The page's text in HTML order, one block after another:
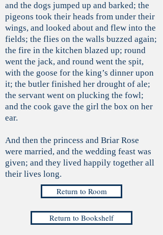
and the dogs jumped up and barked; the
pigeons took their heads from under their
wings, and looked about and flew into the
fields; the flies on the walls buzzed again;
the fire in the kitchen blazed up; round
went the jack, and round went the spit,
with the goose for the king’s dinner upon
it; the butler finished her drought of ale;
the servant went on plucking the fowl;
and the cook gave the girl the box on her
ear.
And then the princess and Briar Rose
were married, and the wedding feast was
given; and they lived happily together all
their lives long.
Return to Room
Return to Bookshelf